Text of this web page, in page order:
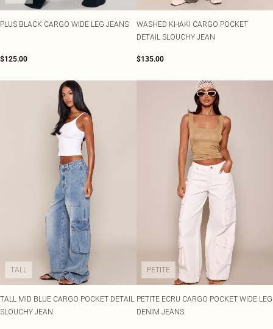
PLUS BLACK CARGO WIDE LEG JEANS
$125.00
WASHED KHAKI CARGO POCKET
DETAIL SLOUCHY JEAN
$135.00
TALL
TALL MID BLUE CARGO POCKET DETAIL
SLOUCHY JEAN
PETITE
PETITE ECRU CARGO POCKET WIDE LEG
DENIM JEANS